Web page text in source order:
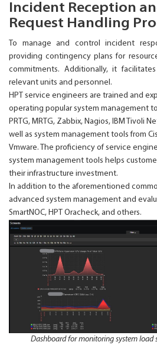
Incident Reception
Request Handling
To manage and control incident
providing contingency plans for
commitments. Additionally, it
relevant units and personnel.
HPT service engineers are trained and
operating popular system management
PRTG, MRTG, Zabbix, Nagios, IBM Tivoli
well as system management tools from
Vmware. The proficiency of service
system management tools helps
their infrastructure investment.
In addition to the aforementioned
advanced system management and
SmartNOC, HPT Oracheck, and others.
Dashboard for monitoring system load